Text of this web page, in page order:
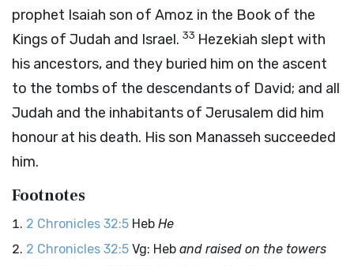
prophet Isaiah son of Amoz in the Book of the
Kings of Judah and Israel. 33 Hezekiah slept with
his ancestors, and they buried him on the ascent
to the tombs of the descendants of David; and all
Judah and the inhabitants of Jerusalem did him
honour at his death. His son Manasseh succeeded
him.
Footnotes
2 Chronicles 32:5 Heb He
2 Chronicles 32:5 Vg: Heb and raised on the towers